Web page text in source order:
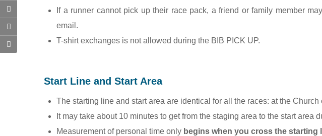
If a runner cannot pick up their race pack, a friend or family member
email.
T-shirt exchanges is not allowed during the BIB PICK UP.
Start Line and Start Area
The starting line and start area are identical for all the races: at the
It may take about 10 minutes to get from the staging area to the start
Measurement of personal time only begins when you cross the starting